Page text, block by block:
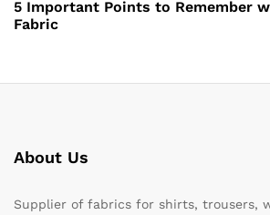
5 Important Points to Remember
Fabric
About Us
Supplier of fabrics for shirts, trousers,